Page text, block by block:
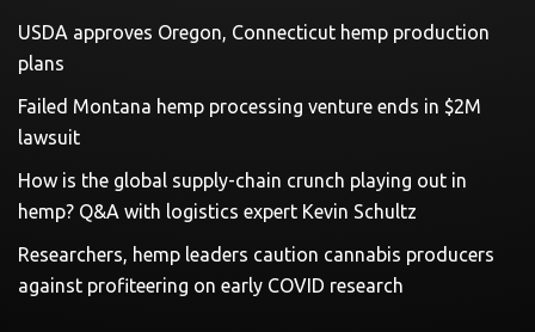
USDA approves Oregon, Connecticut hemp production
plans
Failed Montana hemp processing venture ends in $2M
lawsuit
How is the global supply-chain crunch playing out in
hemp? Q&A with logistics expert Kevin Schultz
Researchers, hemp leaders caution cannabis producers
against profiteering on early COVID research